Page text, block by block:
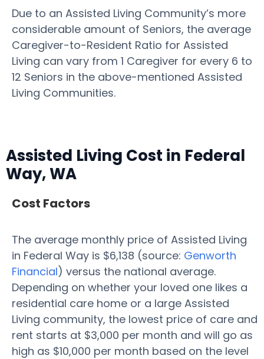
Due to an Assisted Living Community’s more
considerable amount of Seniors, the average
Caregiver-to-Resident Ratio for Assisted
Living can vary from 1 Caregiver for every 6 to
12 Seniors in the above-mentioned Assisted
Living Communities.
Assisted Living Cost in Federal
Way, WA
Cost Factors
The average monthly price of Assisted Living
in Federal Way is $6,138 (source: Genworth
Financial) versus the national average.
Depending on whether your loved one likes a
residential care home or a large Assisted
Living community, the lowest price of care and
rent starts at $3,000 per month and will go as
high as $10,000 per month based on the level